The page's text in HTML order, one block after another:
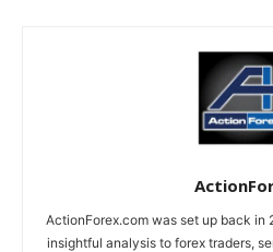
ActionForex.com was set up back
insightful analysis to forex traders,